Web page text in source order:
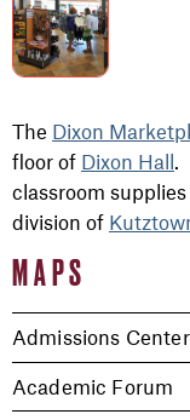
MAPS
Admissions
Academic Forum
The Dixon
floor of Dixon Hall.
classroom
division of